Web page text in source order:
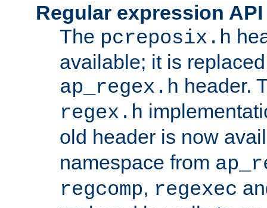
Regular expression
The pcreposix.h
available; it is
ap_regex.h header.
regex.h
old header is now
namespace from
regcomp, regexec